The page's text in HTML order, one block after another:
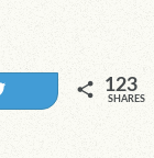
123
SHARES